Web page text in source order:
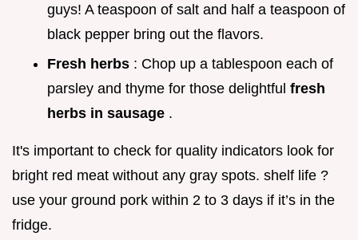
guys! A teaspoon of salt and half a teaspoon of
black pepper bring out the flavors.
Fresh herbs : Chop up a tablespoon each of
parsley and thyme for those delightful fresh
herbs in sausage .
It's important to check for quality indicators look for
bright red meat without any gray spots. shelf life ?
use your ground pork within 2 to 3 days if it’s in the
fridge.